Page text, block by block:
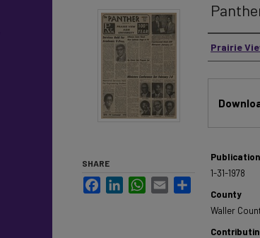
Authors
Prairie
1-31-1978
County
Waller
SHARE
FacebookLinkedInWhatsApp
Email